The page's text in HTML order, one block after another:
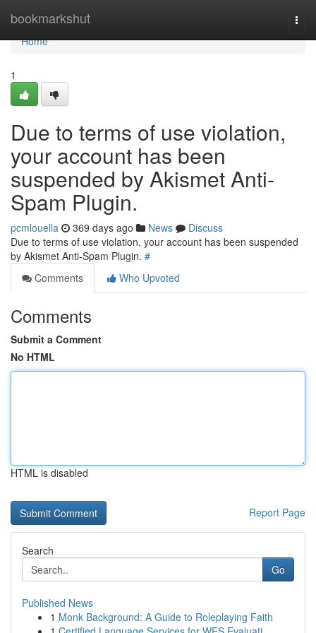
bookmarkshut
Home
Home
1
Due to terms of use violation,
your account has been
suspended by Akismet Anti-
Spam Plugin.
pcmlouella 369 days ago News
Discuss
Due to terms of use violation, your account has been suspended
by Akismet Anti-Spam Plugin. #
Comments
Who Upvoted
Comments
Submit a Comment
No HTML
HTML is disabled
Report Page
Search
Go
Published News
1 Monk Background: A Guide to Roleplaying Faith